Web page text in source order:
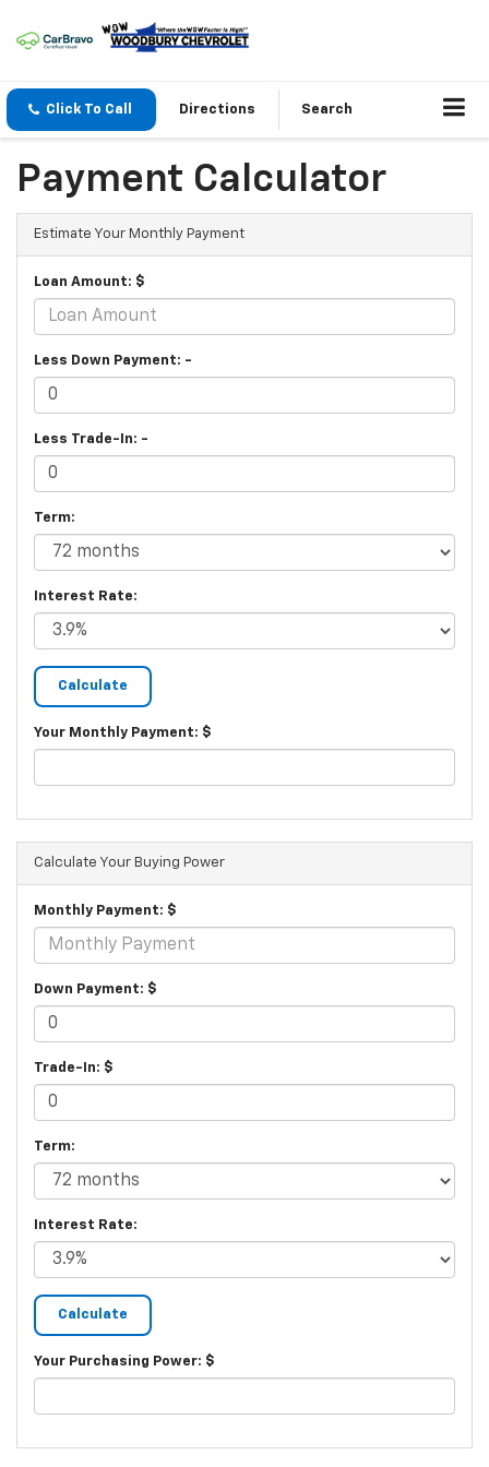
Click To Call Directions Search
Payment Calculator
Estimate Your Monthly Payment
Loan Amount: $
Less Down Payment: -
Less Trade-In: -
Term:
Interest Rate:
Your Monthly Payment: $
Calculate Your Buying Power
Monthly Payment: $
Down Payment: $
Trade-In: $
Term:
Interest Rate:
Your Purchasing Power: $